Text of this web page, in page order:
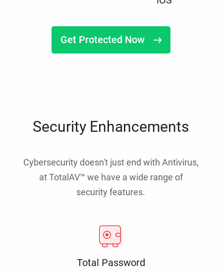
Get Protected Now
Security Enhancements
Cybersecurity doesn't just end with Antivirus,
at TotalAV™ we have a wide range of
security features.
Total Password